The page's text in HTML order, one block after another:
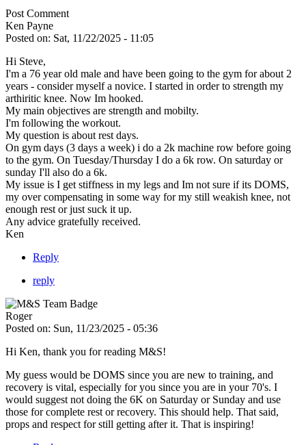
Post Comment
Ken Payne
Posted on: Sat, 11/22/2025 - 11:05
Hi Steve,
I'm a 76 year old male and have been going to the gym for about 2
years - consider myself a novice. I started in order to strength my
arthiritic knee. Now Im hooked.
My main objectives are strength and mobilty.
I'm following the workout.
My question is about rest days.
On gym days (3 days a week) i do a 2k machine row before going
to the gym. On Tuesday/Thursday I do a 6k row. On saturday or
sunday I'll also do a 6k.
My issue is I get stiffness in my legs and Im not sure if its DOMS,
my over compensating in some way for my still weakish knee, not
enough rest or just suck it up.
Any advice gratefully received.
Ken
Reply
reply
Roger
Posted on: Sun, 11/23/2025 - 05:36
Hi Ken, thank you for reading M&S!
My guess would be DOMS since you are new to training, and
recovery is vital, especially for you since you are in your 70's. I
would suggest not doing the 6K on Saturday or Sunday and use
those for complete rest or recovery. This should help. That said,
props and respect for still getting after it. That is inspiring!